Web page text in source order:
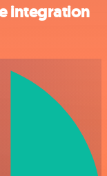
integration